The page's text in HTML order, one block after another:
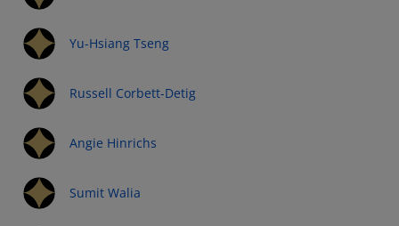
Yu-Hsiang Tseng
Russell Corbett-Detig
Angie Hinrichs
Sumit Walia